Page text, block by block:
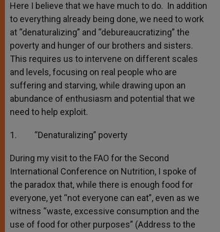
Here I believe that we have much to do. In addition
to everything already being done, we need to work
at “denaturalizing” and “debureaucratizing” the
poverty and hunger of our brothers and sisters.
This requires us to intervene on different scales
and levels, focusing on real people who are
suffering and starving, while drawing upon an
abundance of enthusiasm and potential that we
need to help exploit.
1. “Denaturalizing” poverty
During my visit to the FAO for the Second
International Conference on Nutrition, I spoke of
the paradox that, while there is enough food for
everyone, yet “not everyone can eat”, even as we
witness “waste, excessive consumption and the
use of food for other purposes” (Address to the